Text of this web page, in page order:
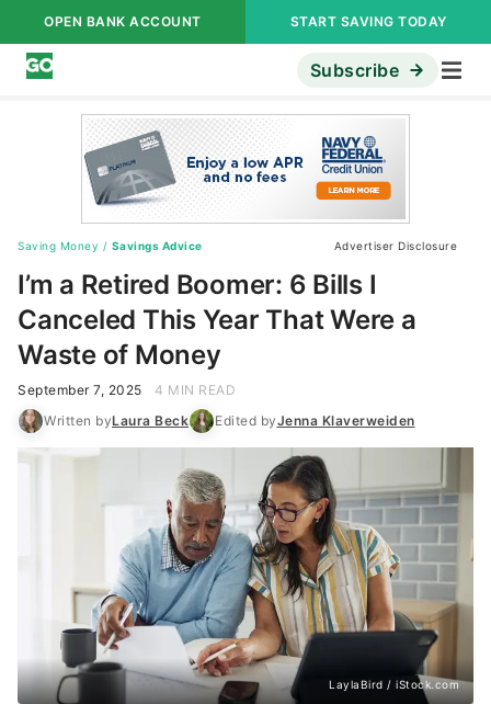
OPEN BANK ACCOUNT START SAVING TODAY
Subscribe
Saving Money / Savings Advice Advertiser Disclosure
I’m a Retired Boomer: 6 Bills I
Canceled This Year That Were a
Waste of Money
September 7, 2025
4 MIN READ
Written byLaura Beck Edited byJenna Klaverweiden
LaylaBird / iStock.com